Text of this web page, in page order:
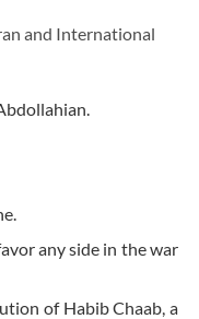
and International
any side in the war
of Habib Chaab, a